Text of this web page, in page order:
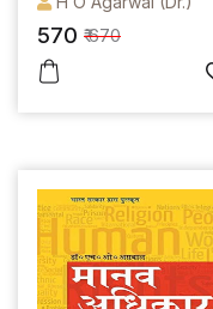
Human Rights (Hindi)
570 ₹ 670